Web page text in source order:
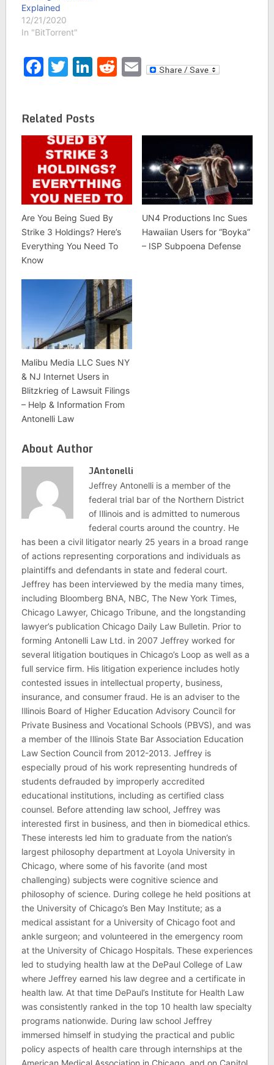
Explained
12/21/2020
In "BitTorrent"
Facebook
Twitter
LinkedIn
Reddit
Email
Related Posts
Are You Being Sued By
Strike 3 Holdings? Here’s
Everything You Need To
Know
UN4 Productions Inc Sues
Hawaiian Users for “Boyka”
– ISP Subpoena Defense
Malibu Media LLC Sues NY
& NJ Internet Users in
Blitzkrieg of Lawsuit Filings
– Help & Information From
Antonelli Law
About Author
JAntonelli
Jeffrey Antonelli is a member of the
federal trial bar of the Northern District
of Illinois and is admitted to numerous
federal courts around the country. He
has been a civil litigator nearly 25 years in a broad range
of actions representing corporations and individuals as
plaintiffs and defendants in state and federal court.
Jeffrey has been interviewed by the media many times,
including Bloomberg BNA, NBC, The New York Times,
Chicago Lawyer, Chicago Tribune, and the longstanding
lawyer’s publication Chicago Daily Law Bulletin. Prior to
forming Antonelli Law Ltd. in 2007 Jeffrey worked for
several litigation boutiques in Chicago’s Loop as well as a
full service firm. His litigation experience includes hotly
contested issues in intellectual property, business,
insurance, and consumer fraud. He is an adviser to the
Illinois Board of Higher Education Advisory Council for
Private Business and Vocational Schools (PBVS), and was
a member of the Illinois State Bar Association Education
Law Section Council from 2012-2013. Jeffrey is
especially proud of his work representing hundreds of
students defrauded by improperly accredited
educational institutions, including as certified class
counsel. Before attending law school, Jeffrey was
interested first in business, and then in biomedical ethics.
These interests led him to graduate from the nation’s
largest philosophy department at Loyola University in
Chicago, where some of his favorite (and most
challenging) subjects were cognitive science and
philosophy of science. During college he held positions at
the University of Chicago’s Ben May Institute; as a
medical assistant for a University of Chicago foot and
ankle surgeon; and volunteered in the emergency room
at the University of Chicago Hospitals. These experiences
led to studying health law at the DePaul College of Law
where Jeffrey earned his law degree and a certificate in
health law. At that time DePaul’s Institute for Health Law
was consistently ranked in the top 10 health law specialty
programs nationwide. During law school Jeffrey
immersed himself in studying the practical and public
policy aspects of health care through internships at the
American Medical Association in Chicago, and on Capitol